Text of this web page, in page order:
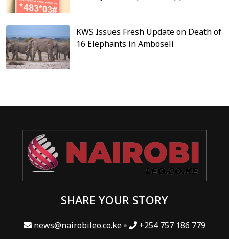
KWS Issues Fresh Update on Death of
16 Elephants in Amboseli
SHARE YOUR STORY
news@nairobileo.co.ke +254 757 186 779